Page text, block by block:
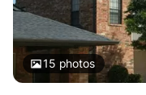
15 photos